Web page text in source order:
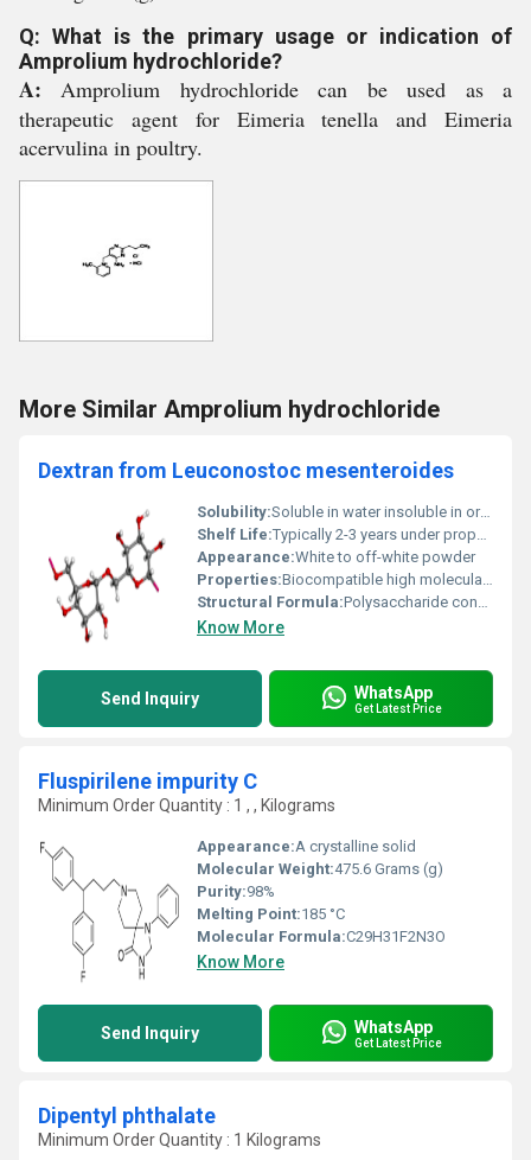
Q: What is the primary usage or indication of
Amprolium hydrochloride?
A:Amprolium hydrochloride can be used as a
therapeutic agent for Eimeria tenella and Eimeria
acervulina in poultry.
More Similar Amprolium hydrochloride
Dextran from Leuconostoc mesenteroides
Solubility:Soluble in water insoluble in organic solvents
Shelf Life:Typically 2-3 years under proper storage conditions
Appearance:White to off-white powder
Properties:Biocompatible high molecular weight polymer with water-solubility and viscosity-modifying properties
Structural Formula:Polysaccharide consisting of Î±-D-glucose units linked primarily by Î±-(1â6) bonds
Know More
Send Inquiry WhatsApp
Get Latest Price
Fluspirilene impurity C
Minimum Order Quantity : 1 , , Kilograms
Appearance:A crystalline solid
Molecular Weight:475.6 Grams (g)
Purity:98%
Melting Point:185 °C
Molecular Formula:‎C29H31F2N3O
Know More
Send Inquiry WhatsApp
Get Latest Price
Dipentyl phthalate
Minimum Order Quantity : 1 Kilograms